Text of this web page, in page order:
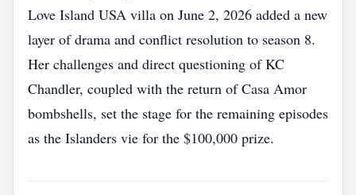
Love Island USA villa on June 2, 2026 added a new
layer of drama and conflict resolution to season 8.
Her challenges and direct questioning of KC
Chandler, coupled with the return of Casa Amor
bombshells, set the stage for the remaining episodes
as the Islanders vie for the $100,000 prize.